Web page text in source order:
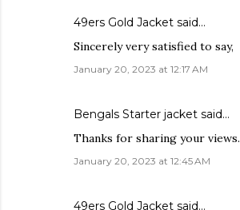
49ers Gold Jacket said…
Sincerely very satisfied to say,
January 20, 2023 at 12:17 AM
Bengals Starter jacket said…
Thanks for sharing your views.
January 20, 2023 at 12:45 AM
49ers Gold Jacket said…